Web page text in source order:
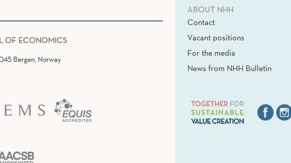
OF ECONOMICS
Bergen, Norway
ABOUT NHH
Contact
Vacant positions
For the media
News from NHH Bulletin